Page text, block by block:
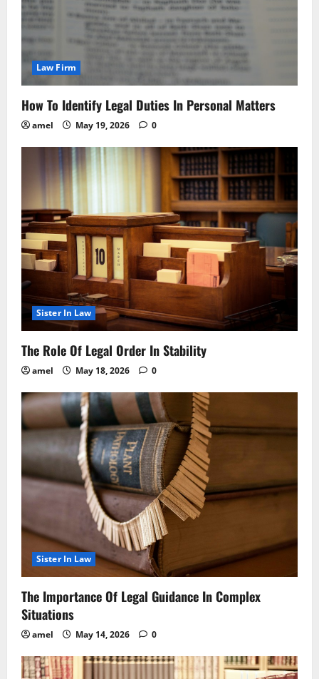
Law Firm
How To Identify Legal Duties In Personal Matters
amel May 19, 2026 0
Sister In Law
The Role Of Legal Order In Stability
amel May 18, 2026 0
Sister In Law
The Importance Of Legal Guidance In Complex
Situations
amel May 14, 2026 0